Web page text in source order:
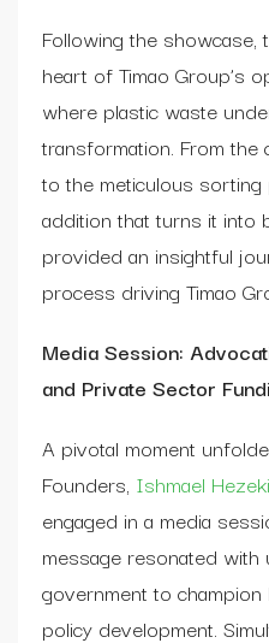
Following the
heart of Timao Group’s
where plastic waste
transformation. From
to the meticulous
addition that turns it into
provided an insightful
process driving Timao
Media Session:
and Private Sector
A pivotal moment
Founders, Ishmael
engaged in a media
message resonated
government to
policy development.